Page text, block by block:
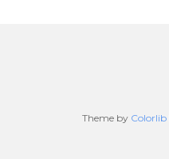
Theme by Colorlib